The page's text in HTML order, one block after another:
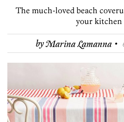
The much-loved beach
your kitchen
byMarina Lamanna ·